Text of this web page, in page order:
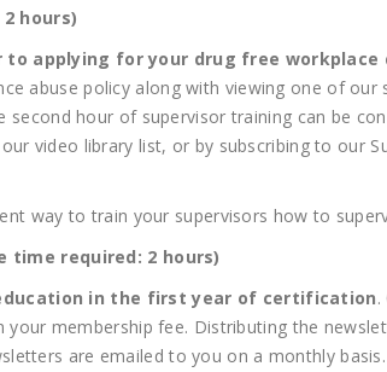
2 hours)
applying for your drug free
abuse policy along with viewing one of our
hour of supervisor training can be
video library list, or by subscribing to our
way to train your supervisors how to
time required: 2 hours)
in the first year of certification
membership fee. Distributing the
are emailed to you on a monthly